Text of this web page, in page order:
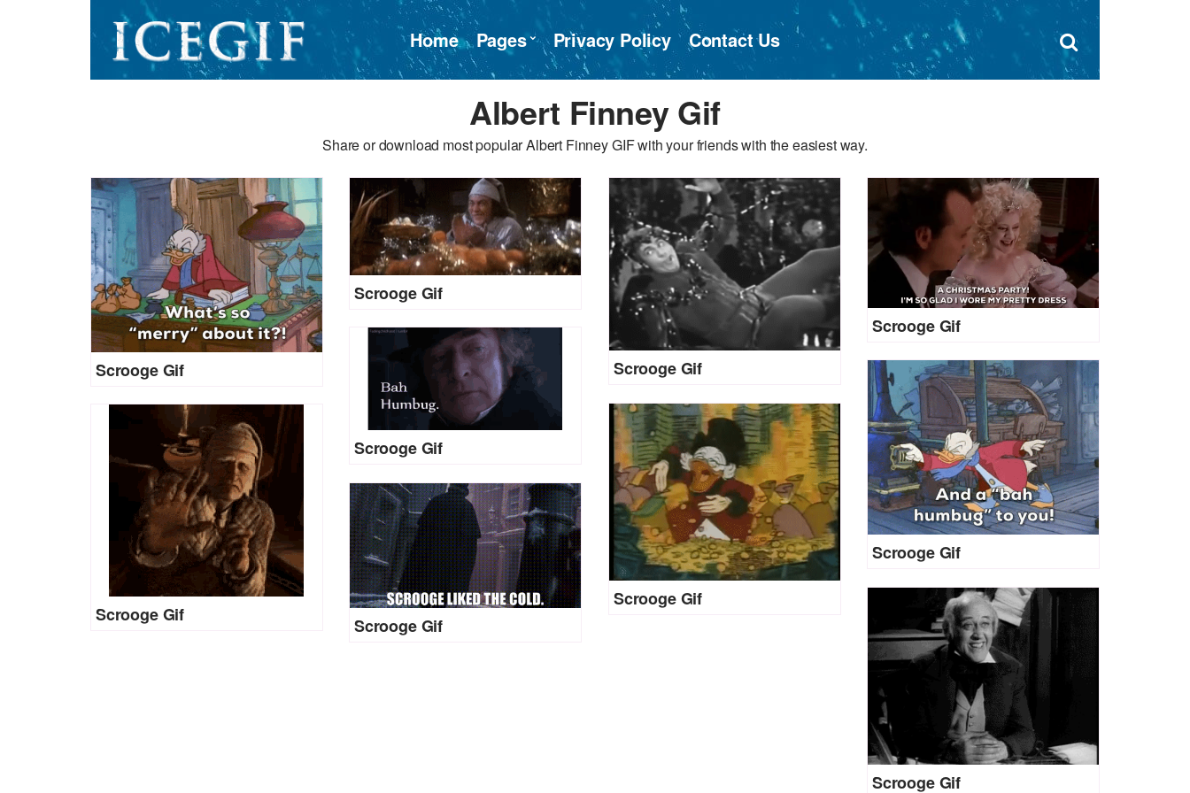
×
Home Pages Privacy Policy Contact Us
Open
search
Albert Finney Gif
Share or download most popular Albert Finney GIF with your friends with the easiest way.
Scrooge Gif
Scrooge Gif
Scrooge Gif
Scrooge Gif
Scrooge Gif
Scrooge Gif
Scrooge Gif
Scrooge Gif
Scrooge Gif
Scrooge Gif